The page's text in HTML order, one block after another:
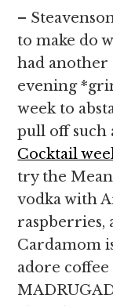
–
to make do
had another
evening
week to
pull off such
Cocktail
try the
vodka with
raspberries,
Cardamom
adore